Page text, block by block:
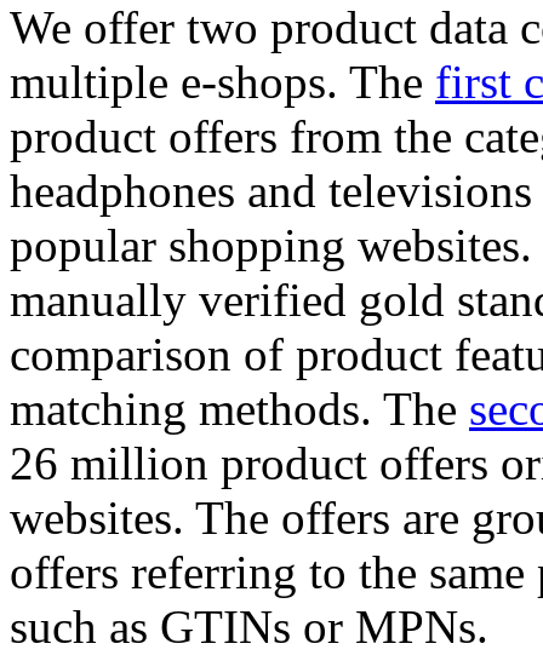
We offer two product data
multiple e-shops. The first
product offers from the
headphones and
popular shopping
manually verified gold
comparison of product
matching methods. The
26 million product offers
websites. The offers are
offers referring to the
such as GTINs or MPNs.